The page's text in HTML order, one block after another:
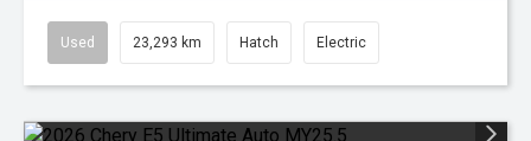
Used 23,293 km Hatch Electric